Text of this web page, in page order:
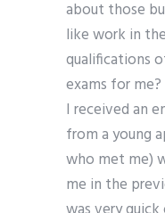
about those
like work in
qualifications
exams for
I received an
from a young
who met me)
me in the